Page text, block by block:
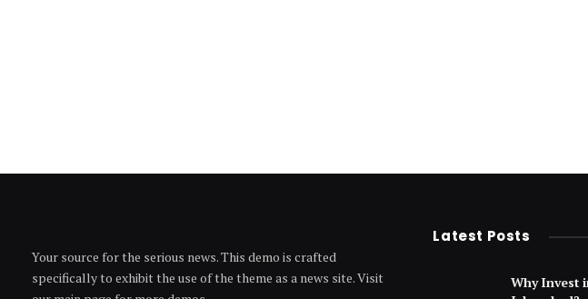
Your source for the serious news. This demo is crafted
specifically to exhibit the use of the theme as a news site. Visit
Latest Posts
Why Invest